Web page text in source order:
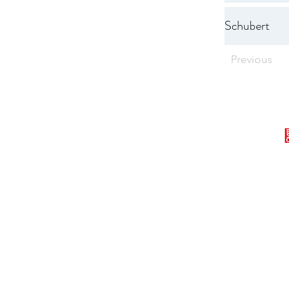
Schubert
Previous